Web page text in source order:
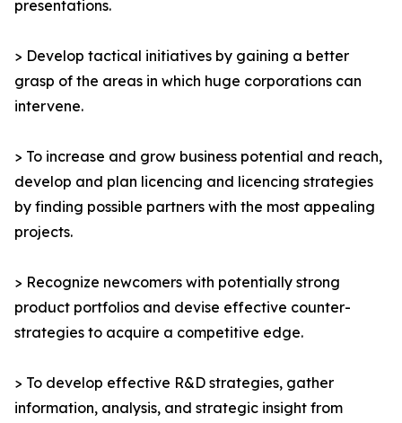
presentations.
> Develop tactical initiatives by gaining a better
grasp of the areas in which huge corporations can
intervene.
> To increase and grow business potential and reach,
develop and plan licencing and licencing strategies
by finding possible partners with the most appealing
projects.
> Recognize newcomers with potentially strong
product portfolios and devise effective counter-
strategies to acquire a competitive edge.
> To develop effective R&D strategies, gather
information, analysis, and strategic insight from